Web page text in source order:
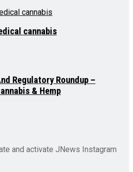
cannabis
Regulatory Roundup –
& Hemp
and activate JNews Instagram